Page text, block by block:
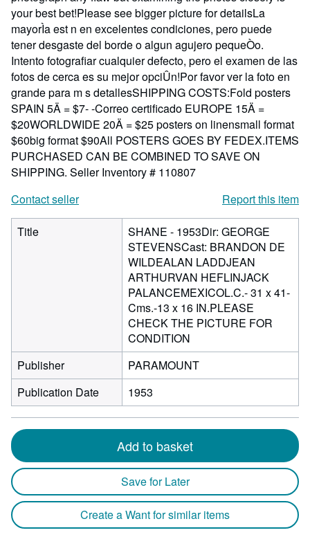
your best bet!Please see bigger picture for detailsLa
mayorÌa est n en excelentes condiciones, pero puede
tener desgaste del borde o algun agujero pequeÒo.
Intento fotografiar cualquier defecto, pero el examen de las
fotos de cerca es su mejor opciÛn!Por favor ver la foto en
grande para m s detallesSHIPPING COSTS:Fold posters
SPAIN 5Ä = $7- -Correo certificado EUROPE 15Ä =
$20WORLDWIDE 20Ä = $25 posters on linensmall format
$60big format $90All POSTERS GOES BY FEDEX.ITEMS
PURCHASED CAN BE COMBINED TO SAVE ON
SHIPPING. Seller Inventory # 110807
Contact seller
Report this item
Title
SHANE - 1953Dir: GEORGE
STEVENSCast: BRANDON DE
WILDEALAN LADDJEAN
ARTHURVAN HEFLINJACK
PALANCEMEXICOL.C.- 31 x 41-
Cms.-13 x 16 IN.PLEASE
CHECK THE PICTURE FOR
CONDITION
Publisher
PARAMOUNT
Publication Date
1953
Add to basket
Save for Later
Create a Want for similar items